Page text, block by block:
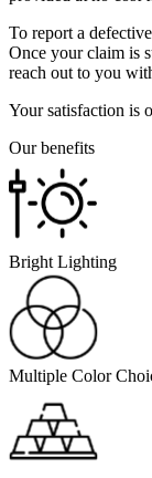
To report a
Once your claim is
reach out to you
Your satisfaction is
Our benefits
Bright Lighting
Multiple Color